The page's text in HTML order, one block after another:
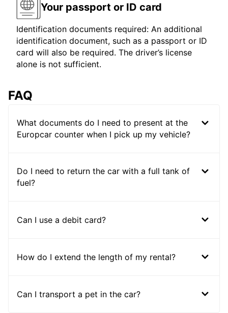
Your passport or ID card
Identification documents required: An additional
identification document, such as a passport or ID
card will also be required. The driver’s license
alone is not sufficient.
FAQ
What documents do I need to present at the
Europcar counter when I pick up my vehicle?
Do I need to return the car with a full tank of
fuel?
Can I use a debit card?
How do I extend the length of my rental?
Can I transport a pet in the car?